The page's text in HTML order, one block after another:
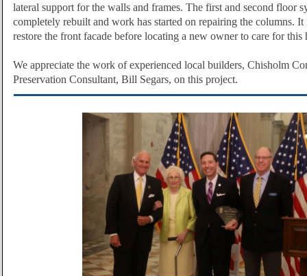
lateral support for the walls and frames. The first and second floor
completely rebuilt and work has started on repairing the columns. It
restore the front facade before locating a new owner to care for this
We appreciate the work of experienced local builders, Chisholm
Preservation Consultant, Bill Segars, on this project.